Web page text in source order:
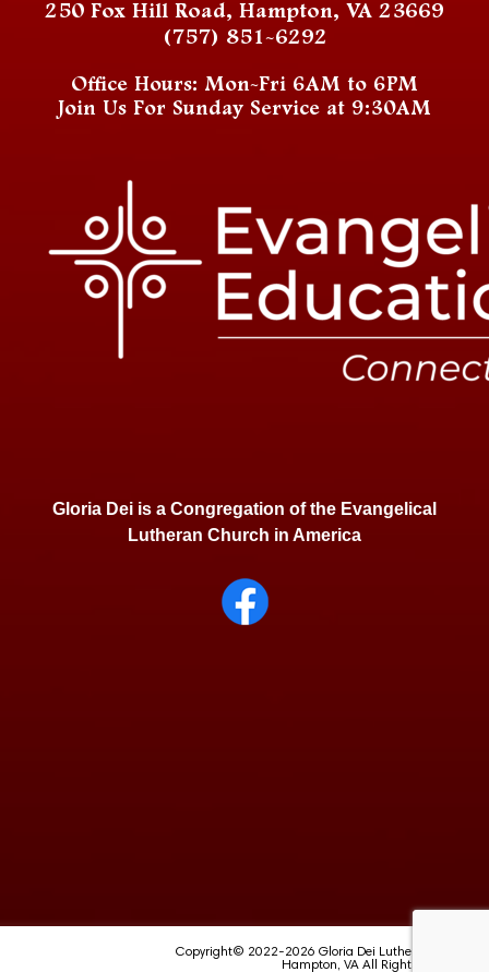
250 Fox Hill Road, Hampton, VA 23669
(757) 851-6292
Office Hours: Mon-Fri 6AM to 6PM
Join Us For Sunday Service at 9:30AM
Gloria Dei is a Congregation of the Evangelical
Lutheran Church in America
Copyright© 2022-2026 Gloria Dei Lutheran School
Hampton, VA All Rights Reserved